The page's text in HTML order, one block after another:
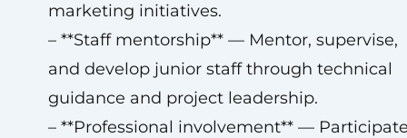
marketing initiatives.
– **Staff mentorship** — Mentor, supervise,
and develop junior staff through technical
guidance and project leadership.
– **Professional involvement** —